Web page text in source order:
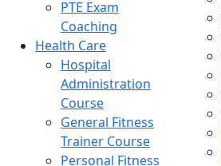
PTE Exam
Coaching
Health Care
Hospital
Administration
Course
General Fitness
Trainer Course
Personal Fitness